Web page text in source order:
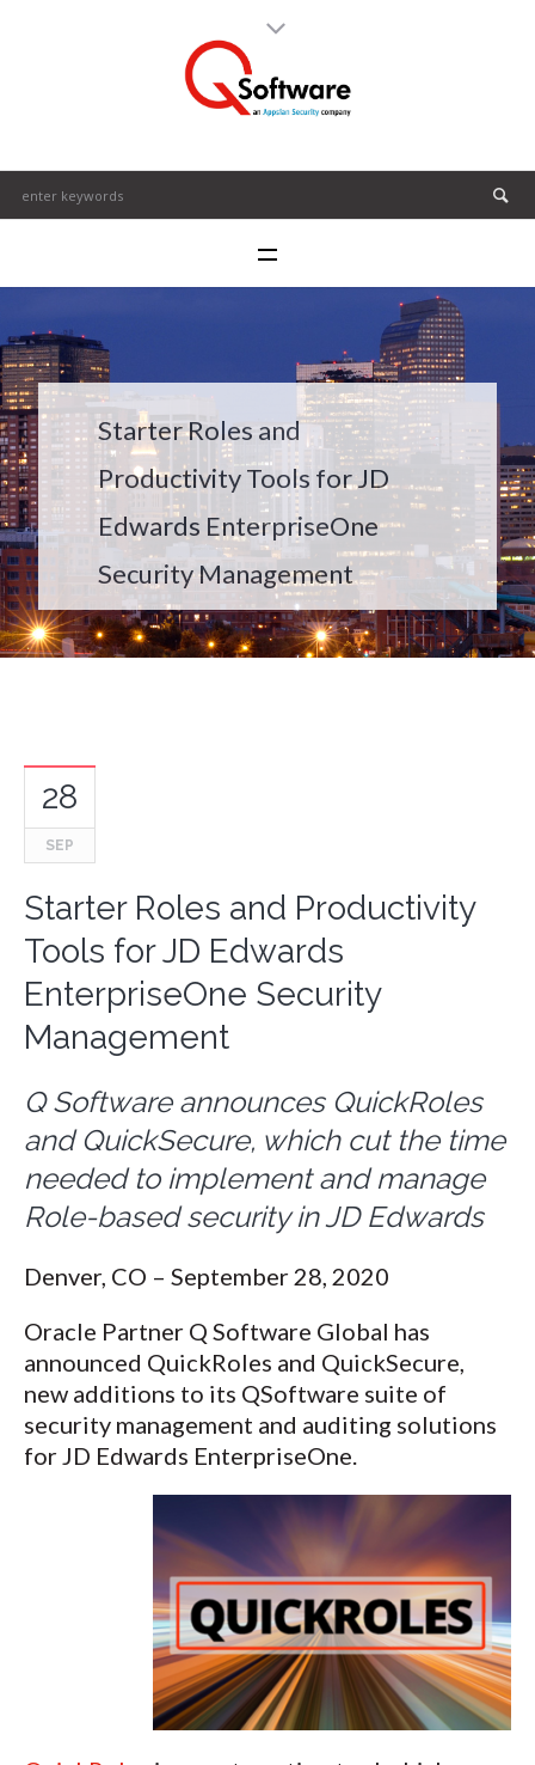
Starter Roles and
Productivity Tools for JD
Edwards EnterpriseOne
Security Management
28
SEP
Starter Roles and Productivity
Tools for JD Edwards
EnterpriseOne Security
Management
Q Software announces QuickRoles
and QuickSecure, which cut the time
needed to implement and manage
Role-based security in JD Edwards
Denver, CO – September 28, 2020
Oracle Partner Q Software Global has
announced QuickRoles and QuickSecure,
new additions to its QSoftware suite of
security management and auditing solutions
for JD Edwards EnterpriseOne.